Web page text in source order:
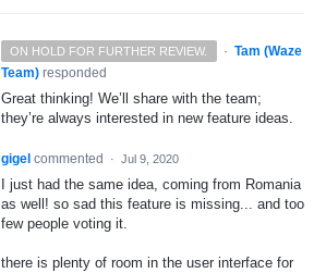
ON HOLD FOR FURTHER REVIEW. · Tam (Waze
Team) responded
Great thinking! We’ll share with the team;
they’re always interested in new feature ideas.
gigel commented · Jul 9, 2020
I just had the same idea, coming from Romania
as well! so sad this feature is missing... and too
few people voting it.
there is plenty of room in the user interface for